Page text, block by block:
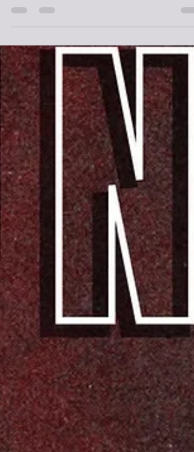
Round Lake Bears Game Two 50/50
Winner takes home $8,060
The Game Two 50/50 winner on Sunday February 22nd
was Esterhazy flyers local legend Micheal kaczmar
taking home the winner's share of $8,060. Game 3
between the Round Lake Bears and Redvers Rockets
scheduled for Saturday February 28th at 7pm at the
Chief Denton George Memorial Multiplex on
Ochapowace Nation. Tickets are now on sale! If you
can't make it or can't get a ticket, tune into the live
broadcast on www.roundlakebears.com .